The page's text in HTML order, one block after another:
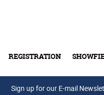
REGISTRATION
Sign up for our E-mail